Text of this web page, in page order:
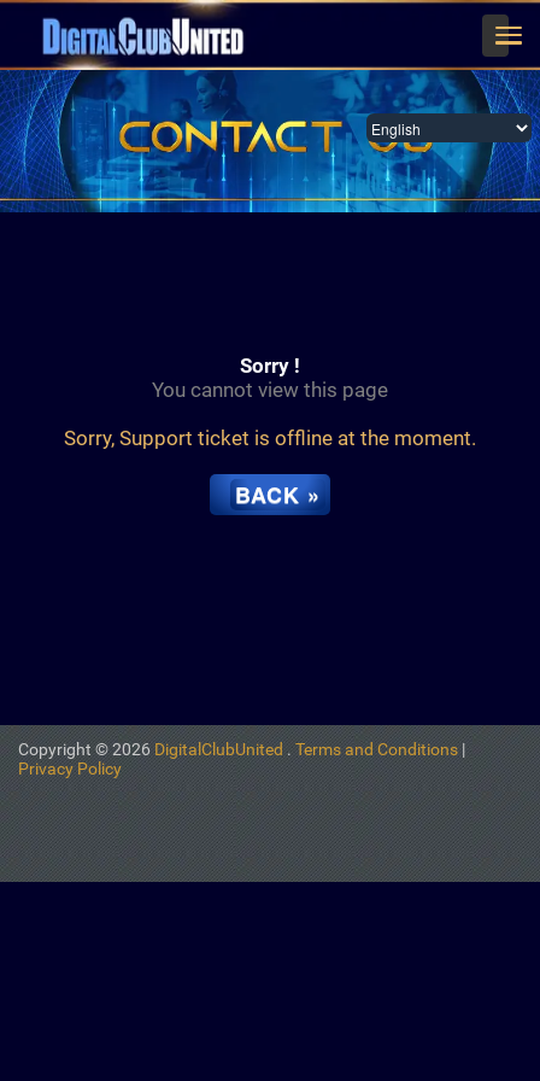
English
Sorry !
You cannot view this page
Sorry, Support ticket is offline at the moment.
BACK »
Copyright © 2026DigitalClubUnited.Terms and Conditions|
Privacy Policy